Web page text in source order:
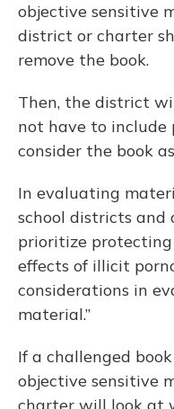
objective sensitive
district or charter
remove the book.
Then, the district
not have to include
consider the book
In evaluating
school districts and
prioritize
effects of illicit
considerations in
material.”
If a challenged
objective sensitive